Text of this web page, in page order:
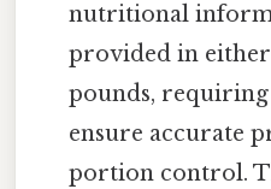
nutritional
provided in
pounds,
ensure accurate
portion control.